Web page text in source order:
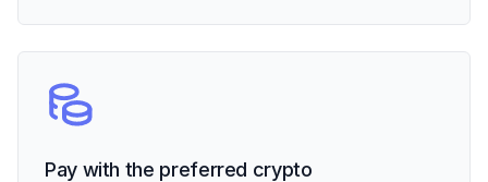
Pay with the preferred crypto